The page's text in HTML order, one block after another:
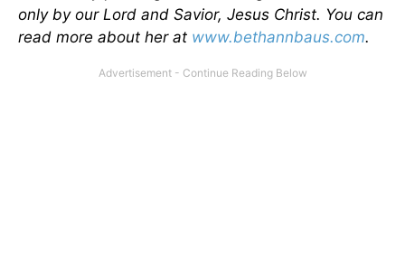
only by our Lord and Savior, Jesus Christ. You can
read more about her at www.bethannbaus.com.